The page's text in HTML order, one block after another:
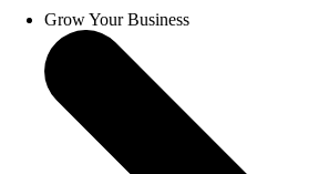
Grow Your Business